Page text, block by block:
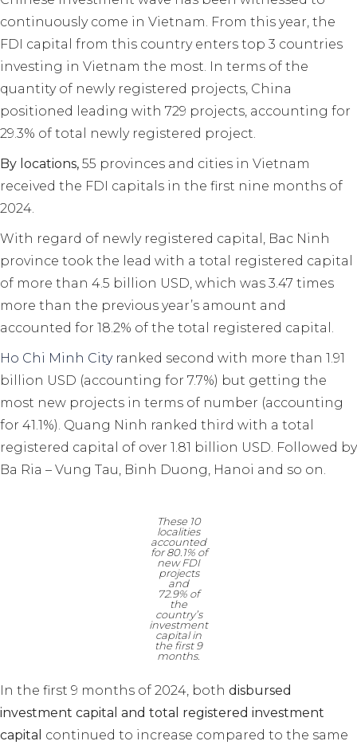
continuously come in Vietnam. From this year, the
FDI capital from this country enters top 3 countries
investing in Vietnam the most. In terms of the
quantity of newly registered projects, China
positioned leading with 729 projects, accounting for
29.3% of total newly registered project.
By locations, 55 provinces and cities in Vietnam
received the FDI capitals in the first nine months of
2024.
With regard of newly registered capital, Bac Ninh
province took the lead with a total registered capital
of more than 4.5 billion USD, which was 3.47 times
more than the previous year’s amount and
accounted for 18.2% of the total registered capital.
Ho Chi Minh Cityranked second with more than 1.91
billion USD (accounting for 7.7%) but getting the
most new projects in terms of number (accounting
for 41.1%). Quang Ninh ranked third with a total
registered capital of over 1.81 billion USD. Followed by
Ba Ria – Vung Tau, Binh Duong, Hanoi and so on.
These 10
localities
accounted
for 80.1% of
new FDI
projects
and
72.9% of
the
country’s
investment
capital in
the first 9
months.
In the first 9 months of 2024, both disbursed
investment capital and total registered investment
capital continued to increase compared to the same